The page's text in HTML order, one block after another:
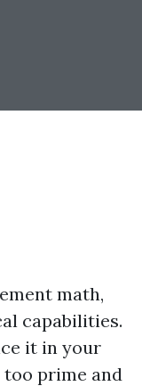
math,
capabilities.
it in your
too prime and